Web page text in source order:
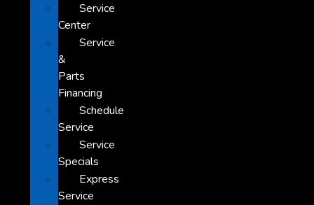
Service
Center
Service
&
Parts
Financing
Schedule
Service
Service
Specials
Express
Service